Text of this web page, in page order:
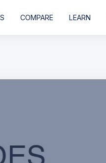
COMPARE LEARN